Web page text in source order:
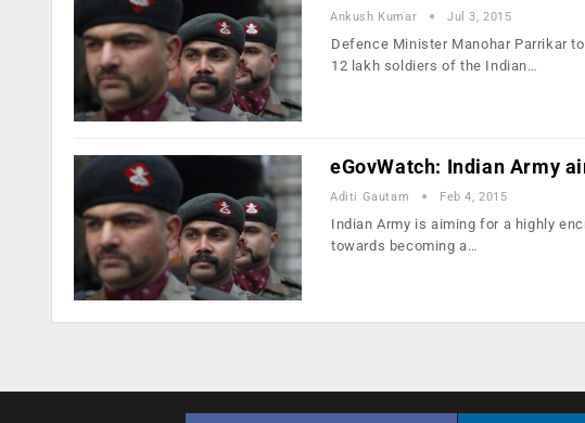
Ankush Kumar Jul 3, 2015
Defence Minister Manohar Parrikar
12 lakh soldiers of the Indian…
eGovWatch: Indian Army
Aditi Gautam Feb 4, 2015
Indian Army is aiming for a highly
towards becoming a…